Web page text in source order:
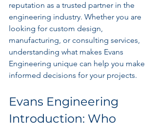
reputation as a trusted partner in the
engineering industry. Whether you are
looking for custom design,
manufacturing, or consulting services,
understanding what makes Evans
Engineering unique can help you make
informed decisions for your projects.
Evans Engineering
Introduction: Who